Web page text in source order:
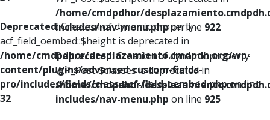
Deprecated: Creation of dynamic property
acf_field_oembed::$height is deprecated in
/home/cmdpdhor/desplazamiento.cmdpdh.org/wp-
content/plugins/advanced-custom-fields-
pro/includes/fields/class-acf-field-oembed.phpon line
32
/home/cmdpdhor/
includes/nav-menu.phpon line 922
Deprecated: Creation of dynamic property
WP_Post::$classes is deprecated in
/home/cmdpdhor/
includes/nav-menu.php on line 925